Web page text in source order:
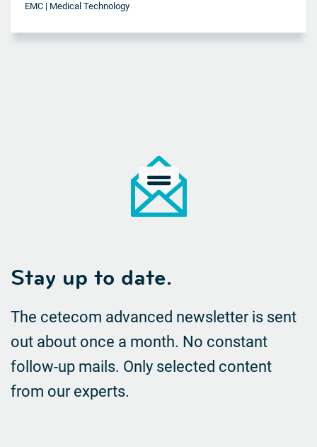
EMC | Medical Technology
Stay up to date.
The cetecom advanced newsletter is sent
out about once a month. No constant
follow-up mails. Only selected content
from our experts.